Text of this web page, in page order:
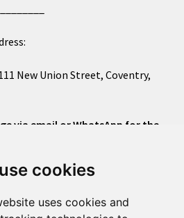
cookies
uses cookies and
New Union Street, Coventry,
via email or WhatsApp for the
inquiries. This will ensure a